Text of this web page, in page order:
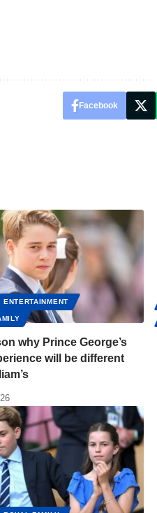
Facebook
ENTERTAINMENT
why Prince George’s
will be different